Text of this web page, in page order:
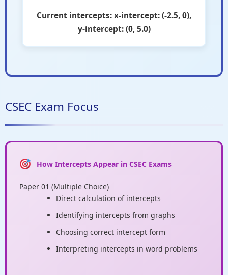
Current intercepts: x-intercept: (-2.5, 0),
y-intercept: (0, 5.0)
CSEC Exam Focus
How Intercepts Appear in CSEC Exams
Paper 01 (Multiple Choice)
Direct calculation of intercepts
Identifying intercepts from graphs
Choosing correct intercept form
Interpreting intercepts in word problems